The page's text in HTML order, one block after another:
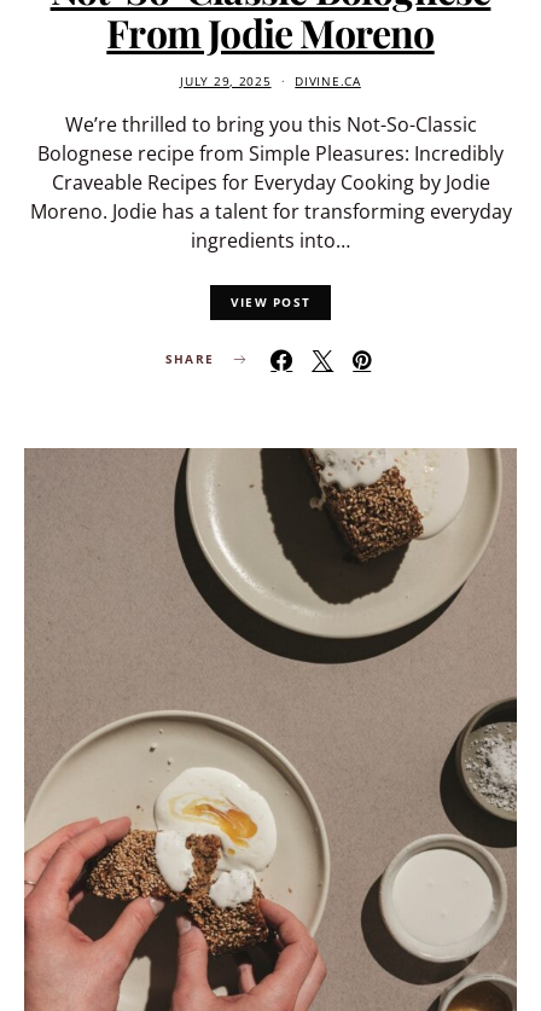
From Jodie Moreno
JULY 29, 2025 DIVINE.CA
We’re thrilled to bring you this Not-So-Classic
Bolognese recipe from Simple Pleasures: Incredibly
Craveable Recipes for Everyday Cooking by Jodie
Moreno. Jodie has a talent for transforming everyday
ingredients into…
VIEW POST
SHARE